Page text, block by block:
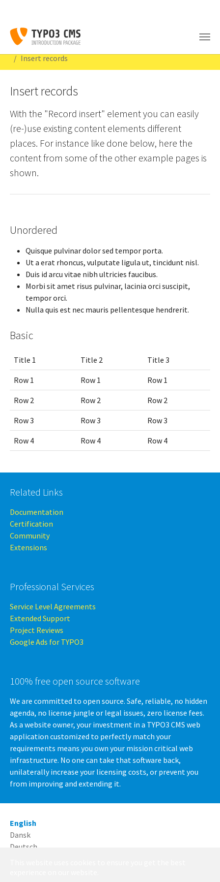
Skip to main content
You are here:
Congratulations Content Examples
Insert records
Insert records
With the "Record insert" element you can easily
(re-)use existing content elements different
places. For instance like done below, here the
content from some of the other example pages is
shown.
Unordered
Quisque pulvinar dolor sed tempor porta.
Ut a erat rhoncus, vulputate ligula ut, tincidunt nisl.
Duis id arcu vitae nibh ultricies faucibus.
Morbi sit amet risus pulvinar, lacinia orci suscipit,
tempor orci.
Nulla quis est nec mauris pellentesque hendrerit.
Basic
Title 1 Title 2 Title 3
Row 1 Row 1 Row 1
Row 2 Row 2 Row 2
Row 3 Row 3 Row 3
Row 4 Row 4 Row 4
Related Links
Documentation
Certification
Community
Extensions
Professional Services
Service Level Agreements
Extended Support
Project Reviews
Google Ads for TYPO3
100% free open source software
We are committed to open source. Safe, reliable, no hidden
agenda, no license jungle or legal issues, zero license fees.
As a website owner, your investment in a TYPO3 CMS web
application customized to perfectly match your
requirements means you own your mission critical web
infrastructure. No one can take that software back,
unilaterally increase your licensing costs, or prevent you
from improving and extending it.
English
Dansk
Deutsch